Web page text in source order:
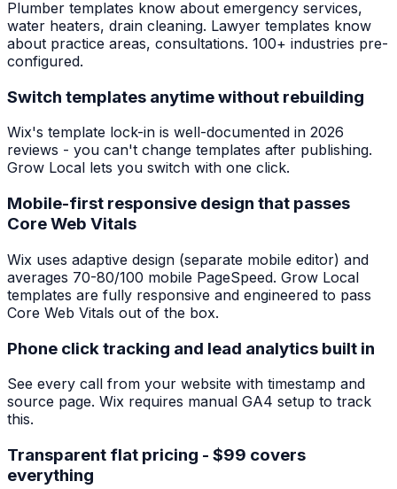
Plumber templates know about emergency services,
water heaters, drain cleaning. Lawyer templates know
about practice areas, consultations. 100+ industries pre-
configured.
Switch templates anytime without rebuilding
Wix's template lock-in is well-documented in 2026
reviews - you can't change templates after publishing.
Grow Local lets you switch with one click.
Mobile-first responsive design that passes
Core Web Vitals
Wix uses adaptive design (separate mobile editor) and
averages 70-80/100 mobile PageSpeed. Grow Local
templates are fully responsive and engineered to pass
Core Web Vitals out of the box.
Phone click tracking and lead analytics built in
See every call from your website with timestamp and
source page. Wix requires manual GA4 setup to track
this.
Transparent flat pricing - $99 covers
everything